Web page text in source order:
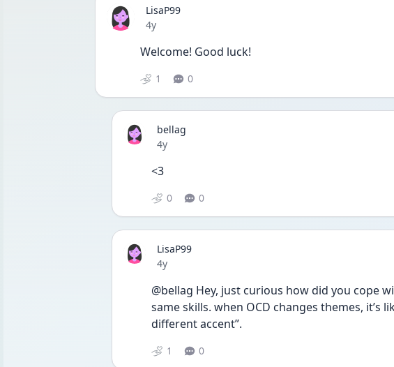
LisaP99
Date posted
4y
Welcome! Good luck!
1 0
bellag
Date posted
4y
<3
0 0
LisaP99
Date posted
4y
@bellag Hey, just curious how did you cope
same skills. when OCD changes themes, it’s
different accent”.
1 0